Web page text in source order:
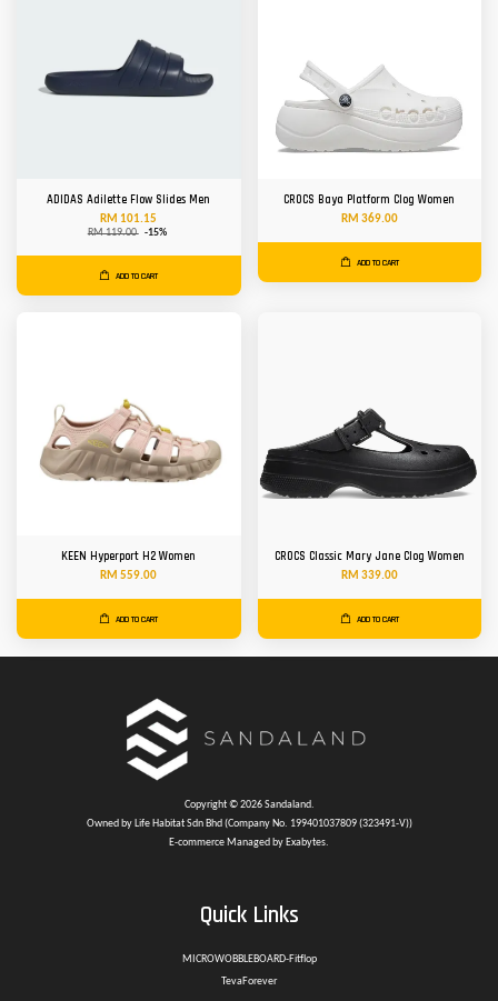
ADIDAS Adilette Flow Slides Men
RM 101.15
RM 119.00 -15%
ADD TO CART
CROCS Baya Platform Clog Women
RM 369.00
ADD TO CART
KEEN Hyperport H2 Women
RM 559.00
ADD TO CART
CROCS Classic Mary Jane Clog Women
RM 339.00
ADD TO CART
Copyright © 2026 Sandaland.
Owned by Life Habitat Sdn Bhd (Company No. 199401037809 (323491-V))
E-commerce Managed by Exabytes.
Quick Links
MICROWOBBLEBOARD-Fitflop
TevaForever